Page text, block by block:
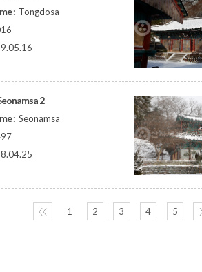
: Tongdosa
2
: Seonamsa
〈〈 1 2 3 4 5